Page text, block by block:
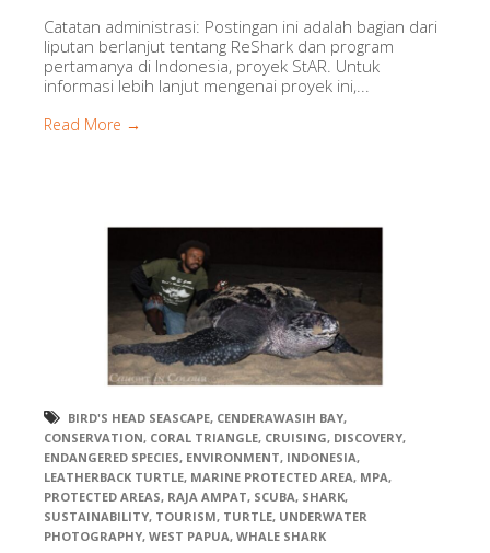
Catatan administrasi: Postingan ini adalah bagian dari
liputan berlanjut tentang ReShark dan program
pertamanya di Indonesia, proyek StAR. Untuk
informasi lebih lanjut mengenai proyek ini,...
Read More →
BIRD'S HEAD SEASCAPE, CENDERAWASIH BAY,
CONSERVATION, CORAL TRIANGLE, CRUISING, DISCOVERY,
ENDANGERED SPECIES, ENVIRONMENT, INDONESIA,
LEATHERBACK TURTLE, MARINE PROTECTED AREA, MPA,
PROTECTED AREAS, RAJA AMPAT, SCUBA, SHARK,
SUSTAINABILITY, TOURISM, TURTLE, UNDERWATER
PHOTOGRAPHY, WEST PAPUA, WHALE SHARK